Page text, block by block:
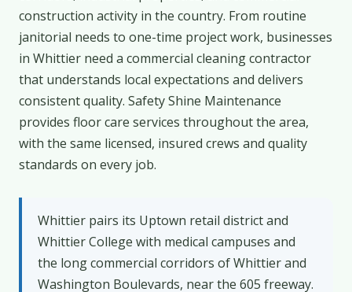
construction activity in the country. From routine
janitorial needs to one-time project work, businesses
in Whittier need a commercial cleaning contractor
that understands local expectations and delivers
consistent quality. Safety Shine Maintenance
provides floor care services throughout the area,
with the same licensed, insured crews and quality
standards on every job.
Whittier pairs its Uptown retail district and
Whittier College with medical campuses and
the long commercial corridors of Whittier and
Washington Boulevards, near the 605 freeway.